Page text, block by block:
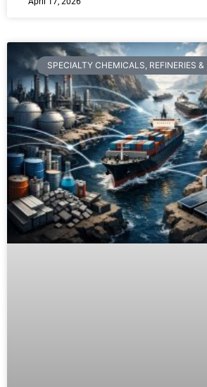
SPECIALTY CHEMICALS, REFINERIES